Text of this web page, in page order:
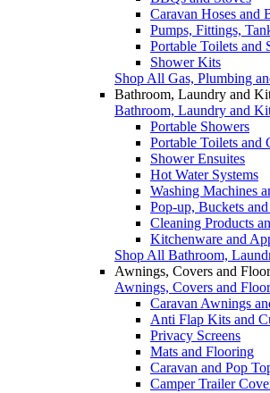
Caravan Hoses and
Pumps, Fittings,
Portable Toilets and
Shower Kits
Shop All Gas, Plumbing
Bathroom, Laundry and
Bathroom, Laundry and
Portable Showers
Portable Toilets and
Shower Ensuites
Hot Water Systems
Washing Machines
Pop-up, Buckets
Cleaning Products
Kitchenware and
Shop All Bathroom,
Awnings, Covers and
Awnings, Covers and
Caravan Awnings
Anti Flap Kits and
Privacy Screens
Mats and Flooring
Caravan and Pop
Camper Trailer